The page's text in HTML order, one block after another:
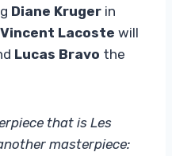
Diane Kruger in
Vincent Lacoste will
Lucas Bravo the
that is Les
masterpiece: